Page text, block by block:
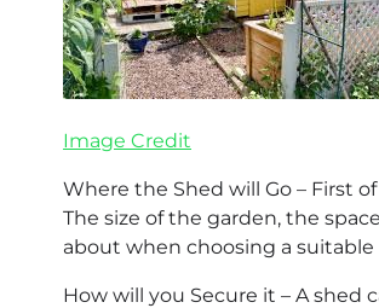
Image Credit
Where the Shed will Go – First
The size of the garden, the
about when choosing a
How will you Secure it – A